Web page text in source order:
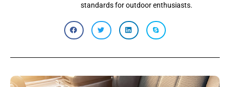
standards for outdoor enthusiasts.